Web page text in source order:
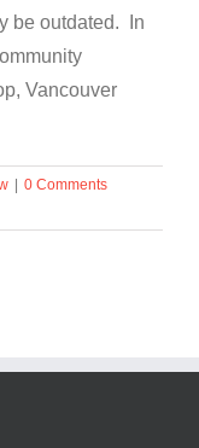
be outdated. In
Vancouver
| 0 Comments